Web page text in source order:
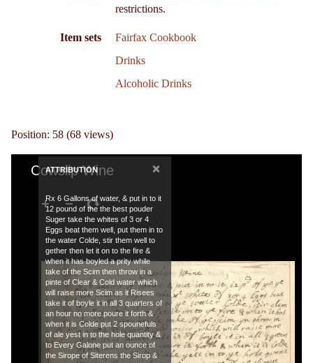
restrictions.
Item sets
Fairfax Cookbook
Drinks
Alcoholic Drinks
Position: 58 (68 views)
Cowslip Wine
ATTRIBUTION ×
Rx 6 Gallons of water, & put in to it
12 pound of the the best pouder
Suger take the whites of 3 or 4
Eggs beat them well, put them in to
the water Colde, stir them well to
gether then let it on to the fire &
when it has boyled a prity while
take of the Scim then throw in a
pinte of Clear & Cold water which
will raise more Scim as it Risees
take it of boyle it in all 3 quarters of
an hour no more poure it forth &
when it is Colde put 2 spounefuls
of ale yest in to the hole quantity &
to Every Galone put an ounce of
the Sirope of Siterens the Sirop &